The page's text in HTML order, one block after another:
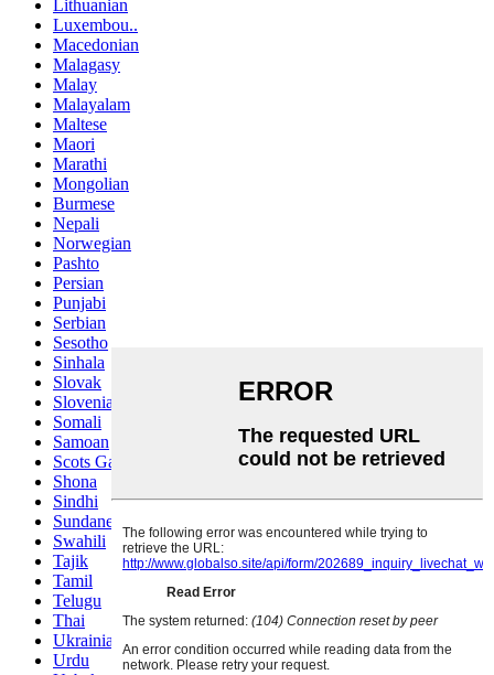
Lithuanian
Luxembou..
Macedonian
Malagasy
Malay
Malayalam
Maltese
Maori
Marathi
Mongolian
Burmese
Nepali
Norwegian
Pashto
Persian
Punjabi
Serbian
Sesotho
Sinhala
Slovak
Slovenian
Somali
Samoan
Scots Gaelic
Shona
Sindhi
Sundanese
Swahili
Tajik
Tamil
Telugu
Thai
Ukrainian
Urdu